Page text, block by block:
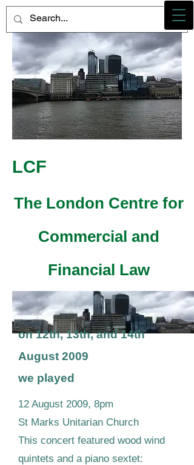
LCF
The London Centre for
Commercial and
Financial Law
Photo credit - M Heidemann/LCF
on 12th, 13th, and 14th
August 2009
we played
12 August 2009, 8pm
St Marks Unitarian Church
This concert featured wood wind
quintets and a piano sextet: